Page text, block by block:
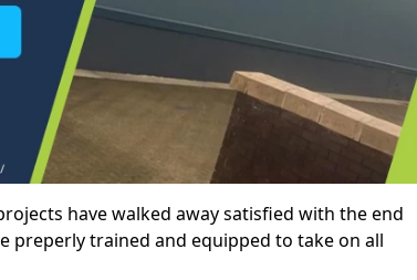
have walked away satisfied with the end
preperly trained and equipped to take on all